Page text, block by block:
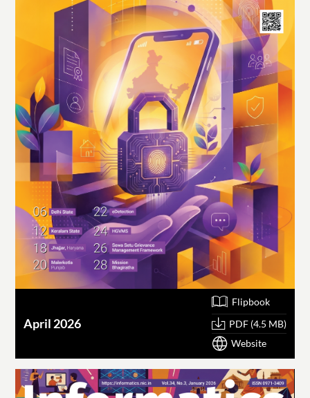
April 2026
Flipbook
PDF (4.5 MB)
Website